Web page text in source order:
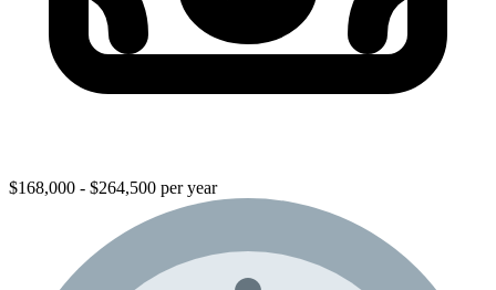
$168,000 - $264,500 per year